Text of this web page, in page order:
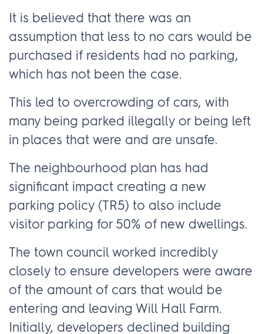
It is believed that there was an
assumption that less to no cars would be
purchased if residents had no parking,
which has not been the case.
This led to overcrowding of cars, with
many being parked illegally or being left
in places that were and are unsafe.
The neighbourhood plan has had
significant impact creating a new
parking policy (TR5) to also include
visitor parking for 50% of new dwellings.
The town council worked incredibly
closely to ensure developers were aware
of the amount of cars that would be
entering and leaving Will Hall Farm.
Initially, developers declined building